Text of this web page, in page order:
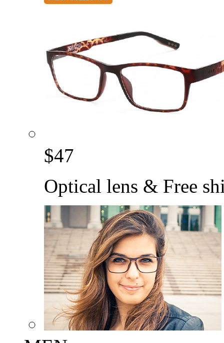
$47
Optical lens & Free